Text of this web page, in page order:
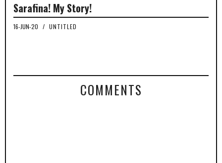
Sarafina! My Story!
16-JUN-20 / UNTITLED
COMMENTS